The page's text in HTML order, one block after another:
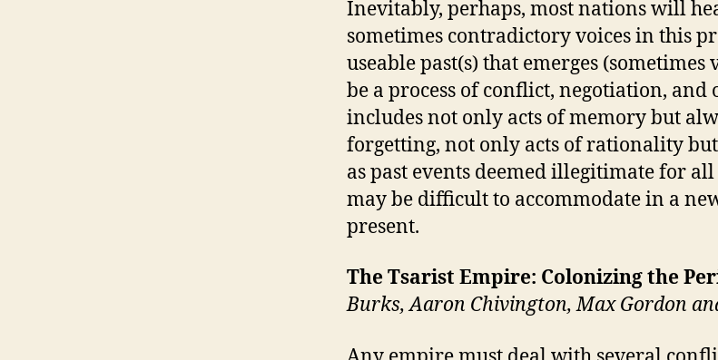
Inevitably, perhaps, most nations will
sometimes contradictory voices in this
useable past(s) that emerges
be a process of conflict, negotiation, and
includes not only acts of memory but
forgetting, not only acts of rationality
as past events deemed illegitimate for
may be difficult to accommodate in a
present.
The Tsarist Empire: Colonizing the
Burks, Aaron Chivington, Max Gordon